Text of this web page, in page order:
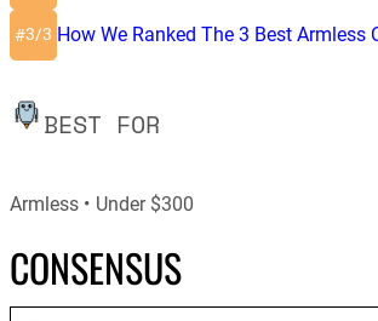
#3/3 How We Ranked The 3 Best Armless
BEST FOR
Armless Under $300
CONSENSUS